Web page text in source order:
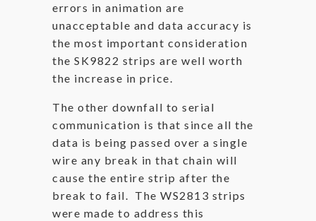
errors in animation are
unacceptable and data accuracy is
the most important consideration
the SK9822 strips are well worth
the increase in price.
The other downfall to serial
communication is that since all the
data is being passed over a single
wire any break in that chain will
cause the entire strip after the
break to fail. The WS2813 strips
were made to address this